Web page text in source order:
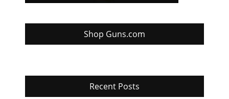
Shop Guns.com
Recent Posts